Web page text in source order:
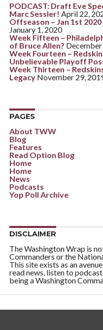
PODCAST: Draft Eve
Marc Sessler! April 22,
Offseason – Jan 1st
January 1, 2020
Week Fifteen –
of Bruce Allen?
Week Fourteen –
Unbelievable Playoff
Week Thirteen –
Legacy November 29,
PAGES
About TWW
Blog
Features
Read Option Blog
Home
Home
News
Podcasts
Yop Poll Archive
DISCLAIMER
The Washington Wrap is
Commanders or the
This site exists as an
read news, listen to
being a Washington